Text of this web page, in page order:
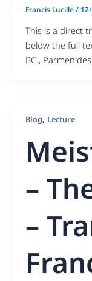
Francis Lucille/
This is a direct
below the full
BC.,
Blog, Lecture
–
–